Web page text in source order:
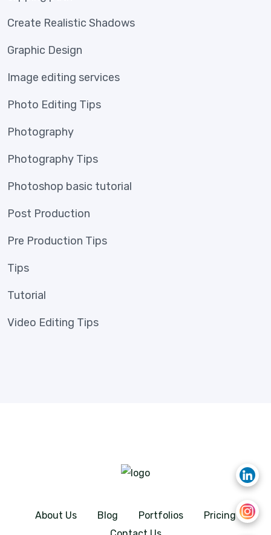
Create Realistic Shadows
Graphic Design
Image editing services
Photo Editing Tips
Photography
Photography Tips
Photoshop basic tutorial
Post Production
Pre Production Tips
Tips
Tutorial
Video Editing Tips
About Us Blog Portfolios
Pricing